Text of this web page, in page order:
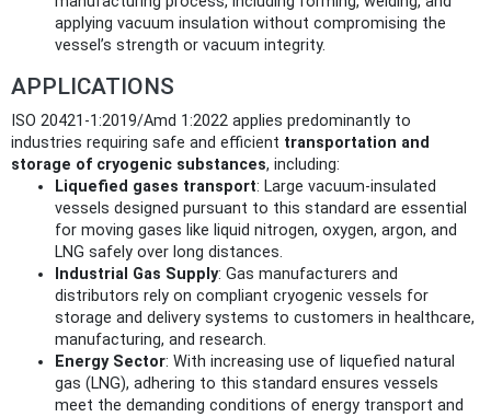
applying vacuum insulation without compromising the
vessel’s strength or vacuum integrity.
APPLICATIONS
ISO 20421-1:2019/Amd 1:2022 applies predominantly to
industries requiring safe and efficient transportation and
storage of cryogenic substances, including:
Liquefied gases transport: Large vacuum-insulated
vessels designed pursuant to this standard are essential
for moving gases like liquid nitrogen, oxygen, argon, and
LNG safely over long distances.
Industrial Gas Supply: Gas manufacturers and
distributors rely on compliant cryogenic vessels for
storage and delivery systems to customers in healthcare,
manufacturing, and research.
Energy Sector: With increasing use of liquefied natural
gas (LNG), adhering to this standard ensures vessels
meet the demanding conditions of energy transport and